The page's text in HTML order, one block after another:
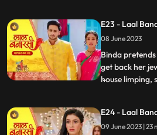
samaira there
mistake with
and started
E23 - Laal
08 June 2023
Binda
get back her
house limping,
box out to
with her
...
E24 - Laal
09 June